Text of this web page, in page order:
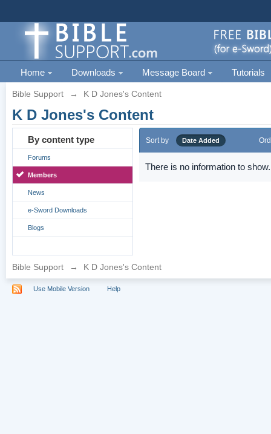
Home Downloads Message Board Tutorials
Bible Support → K D Jones's Content
K D Jones's Content
By content type
Forums
Members
News
e-Sword Downloads
Blogs
Sort by Date Added
There is no information to show.
Bible Support → K D Jones's Content
Use Mobile Version Help